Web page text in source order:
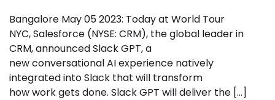
Bangalore May 05 2023: Today at World Tour
NYC, Salesforce (NYSE: CRM), the global leader in
CRM, announced Slack GPT, a
new conversational AI experience natively
integrated into Slack that will transform
how work gets done. Slack GPT will deliver the […]